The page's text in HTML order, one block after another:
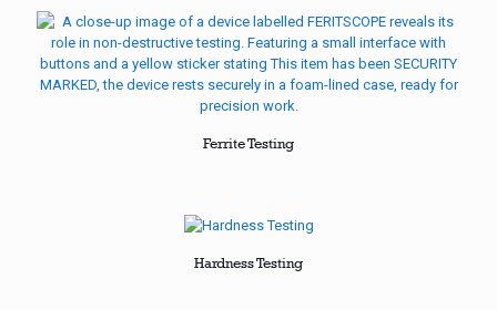
Ferrite Testing
Hardness Testing